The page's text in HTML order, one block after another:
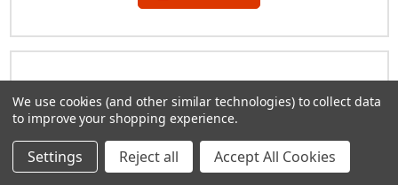
We use cookies (and other similar technologies) to collect data
to improve your shopping experience.
Settings Reject all Accept All Cookies